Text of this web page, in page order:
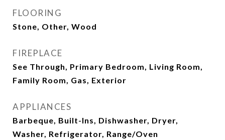
FLOORING
Stone, Other, Wood
FIREPLACE
See Through, Primary Bedroom, Living Room,
Family Room, Gas, Exterior
APPLIANCES
Barbeque, Built-Ins, Dishwasher, Dryer,
Washer, Refrigerator, Range/Oven